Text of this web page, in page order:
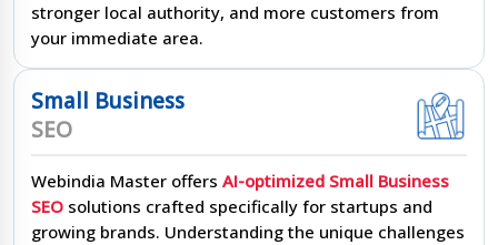
stronger local authority, and more customers from
your immediate area.
Small Business
SEO
Webindia Master offers AI-optimized Small Business
SEO solutions crafted specifically for startups and
growing brands. Understanding the unique challenges